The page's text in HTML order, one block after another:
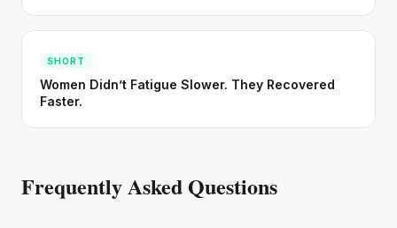
SHORT
Women Didn’t Fatigue Slower. They Recovered
Faster.
Frequently Asked Questions